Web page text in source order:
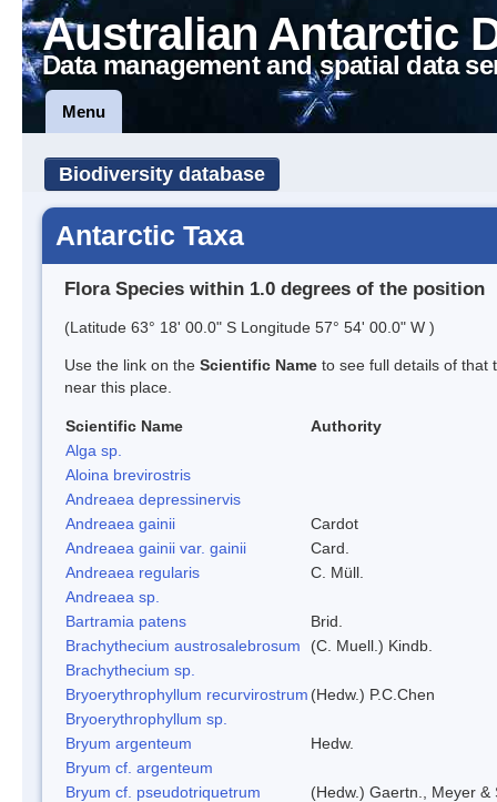
Australian Antarctic
Data management and spatial data
Menu
Biodiversity database
Antarctic Taxa
Flora Species within 1.0 degrees of the position
(Latitude 63° 18' 00.0" S Longitude 57° 54' 00.0" W )
Use the link on the Scientific Name to see full details of that
near this place.
Scientific Name
Authority
Alga sp.
Aloina brevirostris
Andreaea depressinervis
Andreaea gainii
Cardot
Andreaea gainii var. gainii
Card.
Andreaea regularis
C. Müll.
Andreaea sp.
Bartramia patens
Brid.
Brachythecium austrosalebrosum
(C. Muell.) Kindb.
Brachythecium sp.
Bryoerythrophyllum recurvirostrum (Hedw.) P.C.Chen
Bryoerythrophyllum sp.
Bryum argenteum
Hedw.
Bryum cf. argenteum
Bryum cf. pseudotriquetrum
(Hedw.) Gaertn., Meyer &